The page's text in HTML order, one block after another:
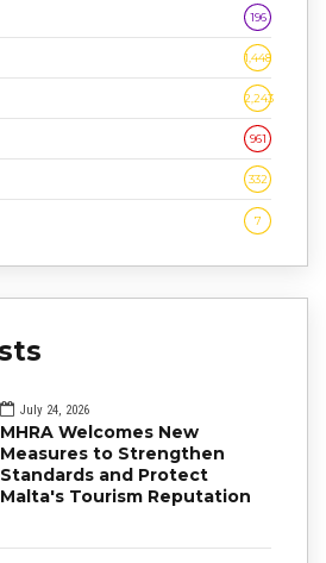
196
1,448
2,243
961
332
7
July 24, 2026
MHRA Welcomes New
Measures to Strengthen
Standards and Protect
Malta's Tourism Reputation